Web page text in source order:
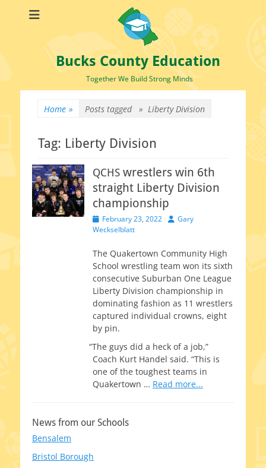
Bucks County Education
Together We Build Strong Minds
Home » Posts tagged » Liberty Division
Tag: Liberty Division
QCHS wrestlers win 6th
straight Liberty Division
championship
Posted
on
February 23, 2022 Author
Gary
Weckselblatt
The Quakertown Community High
School wrestling team won its sixth
con­sec­u­tive Suburban One League
Liberty Division cham­pi­onship in
dom­i­nat­ing fash­ion as 11 wrestlers
cap­tured indi­vid­ual crowns, eight
by pin.
“The guys did a heck of a job,”
Coach Kurt Handel said. “This is
one of the tough­est teams in
Quakertown … Read more...
News from our Schools
Bensalem
Bristol Borough